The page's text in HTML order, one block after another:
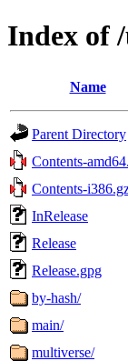
Index of
Name
Parent Directory
Contents-
Contents-
InRelease
Release
Release.gpg
by-hash/
main/
multiverse/